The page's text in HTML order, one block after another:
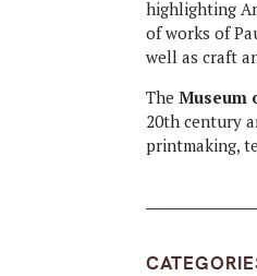
highlighting
of works of
well as craft
TheMuseum
20th century
printmaking,